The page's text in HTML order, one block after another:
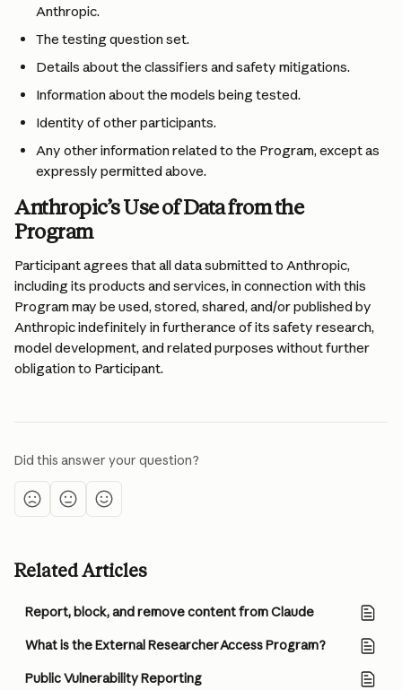
Anthropic.
The testing question set.
Details about the classifiers and safety mitigations.
Information about the models being tested.
Identity of other participants.
Any other information related to the Program, except as
expressly permitted above.
Anthropic’s Use of Data from the
Program
Participant agrees that all data submitted to Anthropic,
including its products and services, in connection with this
Program may be used, stored, shared, and/or published by
Anthropic indefinitely in furtherance of its safety research,
model development, and related purposes without further
obligation to Participant.
Did this answer your question?
Related Articles
Report, block, and remove content from Claude
What is the External Researcher Access Program?
Public Vulnerability Reporting